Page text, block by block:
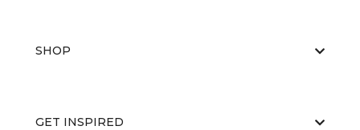
SHOP
GET INSPIRED